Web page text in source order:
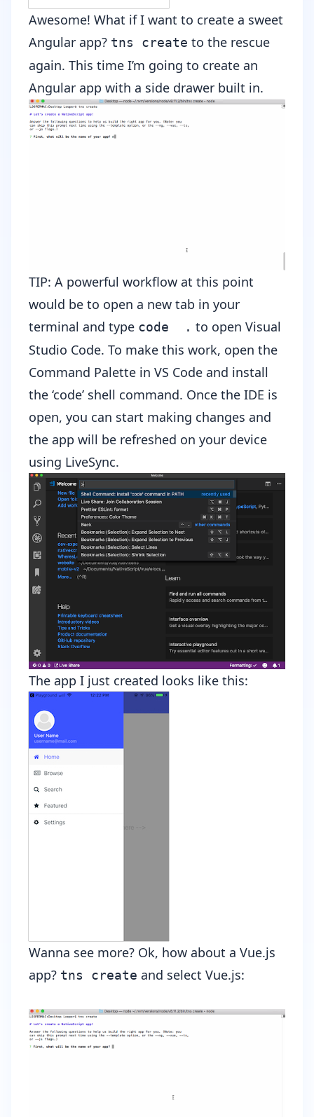
Awesome! What if I want to create a sweet
Angular app? tns create to the rescue
again. This time I’m going to create an
Angular app with a side drawer built in.
TIP: A powerful workflow at this point
would be to open a new tab in your
terminal and type code . to open Visual
Studio Code. To make this work, open the
Command Palette in VS Code and install
the ‘code’ shell command. Once the IDE is
open, you can start making changes and
the app will be refreshed on your device
using LiveSync.
The app I just created looks like this:
Wanna see more? Ok, how about a Vue.js
app? tns create and select Vue.js: